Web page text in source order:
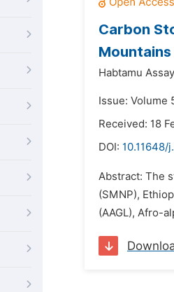
Carbon
Habtamu
Issue: Volume
Received: 18
DOI: 10.11648/
Abstract: The
(SMNP),
(AAGL), Afro-